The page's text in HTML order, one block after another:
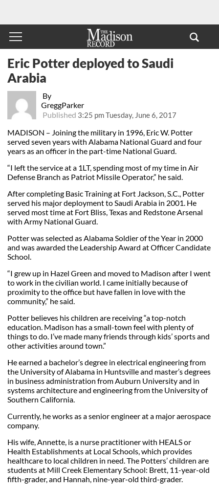
By
GreggParker
Published 3:25 pm Tuesday, June 6, 2017
Eric Potter deployed to Saudi
Arabia
MADISON – Joining the military in 1996, Eric W. Potter
served seven years with Alabama National Guard and four
years as an officer in the part-time National Guard.
“I left the service at a 1LT, spending most of my time in Air
Defense Branch as Patriot Missile Operator,” he said.
After completing Basic Training at Fort Jackson, S.C., Potter
served his major deployment to Saudi Arabia in 2001. He
served most time at Fort Bliss, Texas and Redstone Arsenal
with Army National Guard.
Potter was selected as Alabama Soldier of the Year in 2000
and was awarded the Leadership Award at Officer Candidate
School.
“I grew up in Hazel Green and moved to Madison after I went
to work in the civilian world. I came initially because of
proximity to the office but have fallen in love with the
community,” he said.
Potter believes his children are receiving “a top-notch
education. Madison has a small-town feel with plenty of
things to do. I’ve made many friends through kids’ sports and
other activities around town.”
He earned a bachelor’s degree in electrical engineering from
the University of Alabama in Huntsville and master’s degrees
in business administration from Auburn University and in
systems architecture and engineering from the University of
Southern California.
Currently, he works as a senior engineer at a major aerospace
company.
His wife, Annette, is a nurse practitioner with HEALS or
Health Establishments at Local Schools, which provides
healthcare to local children in need. The Potters’ children are
students at Mill Creek Elementary School: Brett, 11-year-old
fifth-grader, and Hannah, nine-year-old third-grader.